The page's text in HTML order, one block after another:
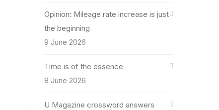
Opinion: Mileage rate increase is just
the beginning
9 June 2026
Time is of the essence
8 June 2026
U Magazine crossword answers